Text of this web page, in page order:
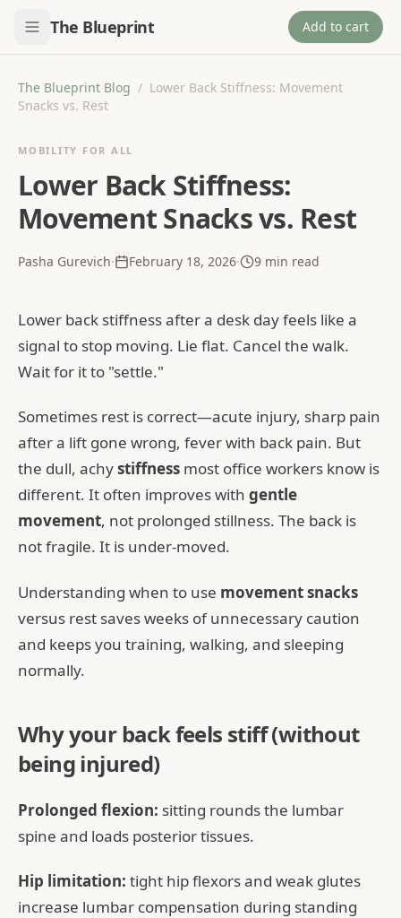
The Blueprint Add to cart
The Blueprint Blog / Lower Back Stiffness: Movement
Snacks vs. Rest
MOBILITY FOR ALL
Lower Back Stiffness:
Movement Snacks vs. Rest
Pasha Gurevich· February 18, 2026· 9 min read
Lower back stiffness after a desk day feels like a
signal to stop moving. Lie flat. Cancel the walk.
Wait for it to "settle."
Sometimes rest is correct—acute injury, sharp pain
after a lift gone wrong, fever with back pain. But
the dull, achystiffness most office workers know is
different. It often improves with gentle
movement, not prolonged stillness. The back is
not fragile. It is under-moved.
Understanding when to use movement snacks
versus rest saves weeks of unnecessary caution
and keeps you training, walking, and sleeping
normally.
Why your back feels stiff (without
being injured)
Prolonged flexion: sitting rounds the lumbar
spine and loads posterior tissues.
Hip limitation: tight hip flexors and weak glutes
increase lumbar compensation during standing